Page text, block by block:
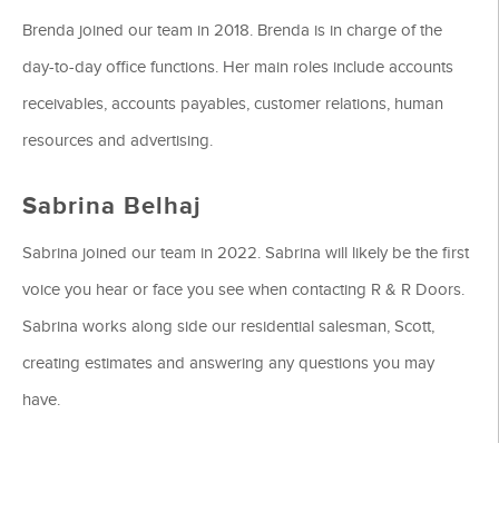
Brenda joined our team in 2018. Brenda is in charge of the
day-to-day office functions. Her main roles include accounts
receivables, accounts payables, customer relations, human
resources and advertising.
Sabrina Belhaj
Sabrina joined our team in 2022. Sabrina will likely be the first
voice you hear or face you see when contacting R & R Doors.
Sabrina works along side our residential salesman, Scott,
creating estimates and answering any questions you may
have.